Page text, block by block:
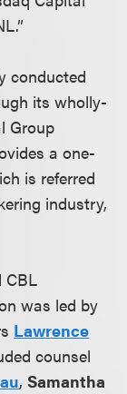
conducted
its wholly-
Group
a one-
is referred
industry,
CBL
was led by
Lawrence
counsel
,Samantha